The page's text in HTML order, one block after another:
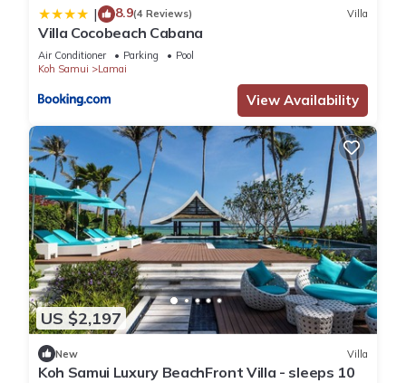
| 8.9(4 Reviews) Villa
Villa Cocobeach Cabana
Air Conditioner Parking
Pool
Koh Samui
Lamai
View Availability
US $2,197
New Villa
Koh Samui Luxury BeachFront Villa - sleeps 10